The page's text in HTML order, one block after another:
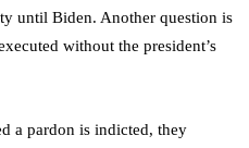
until Biden. Another question is
without the president’s
a pardon is indicted, they